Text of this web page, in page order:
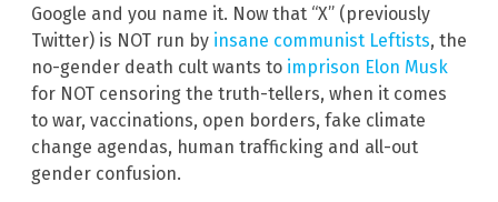
Google and you name it. Now that “X” (previously
Twitter) is NOT run by insane communist Leftists, the
no-gender death cult wants to imprison Elon Musk
for NOT censoring the truth-tellers, when it comes
to war, vaccinations, open borders, fake climate
change agendas, human trafficking and all-out
gender confusion.